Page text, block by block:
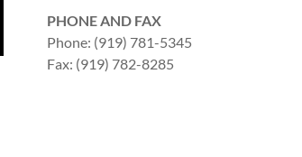
PHONE AND FAX
Phone: (919) 781-5345
Fax: (919) 782-8285